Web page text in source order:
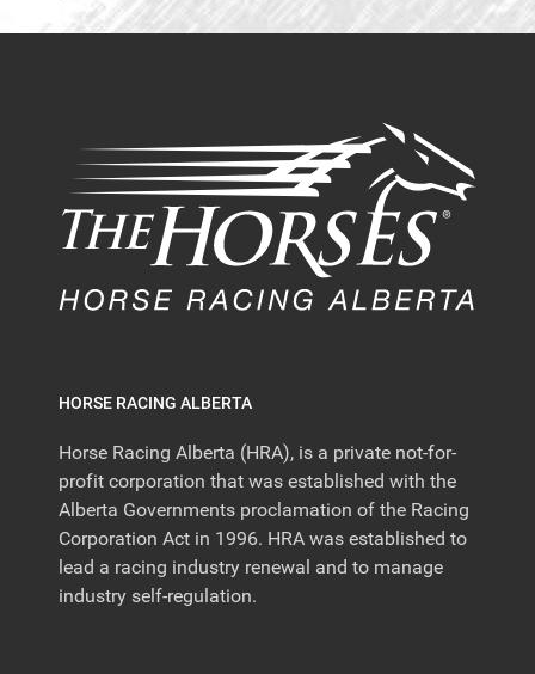
HORSE RACING ALBERTA
Horse Racing Alberta (HRA), is a private not-for-
profit corporation that was established with the
Alberta Governments proclamation of the Racing
Corporation Act in 1996. HRA was established to
lead a racing industry renewal and to manage
industry self-regulation.